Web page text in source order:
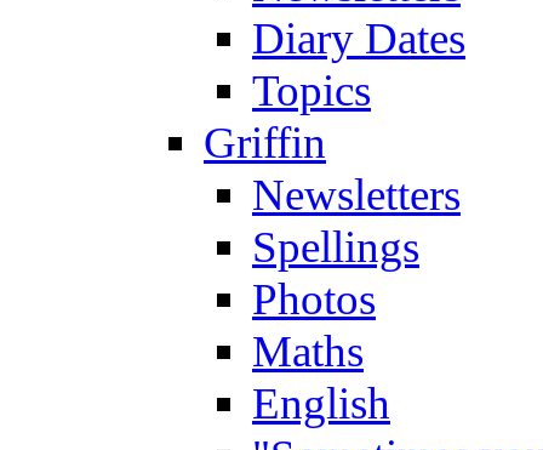
Diary Dates
Topics
Griffin
Newsletters
Spellings
Photos
Maths
English